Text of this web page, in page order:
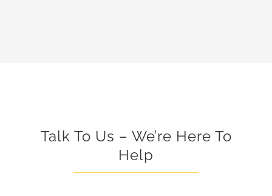
Talk To Us – We’re Here To
Help